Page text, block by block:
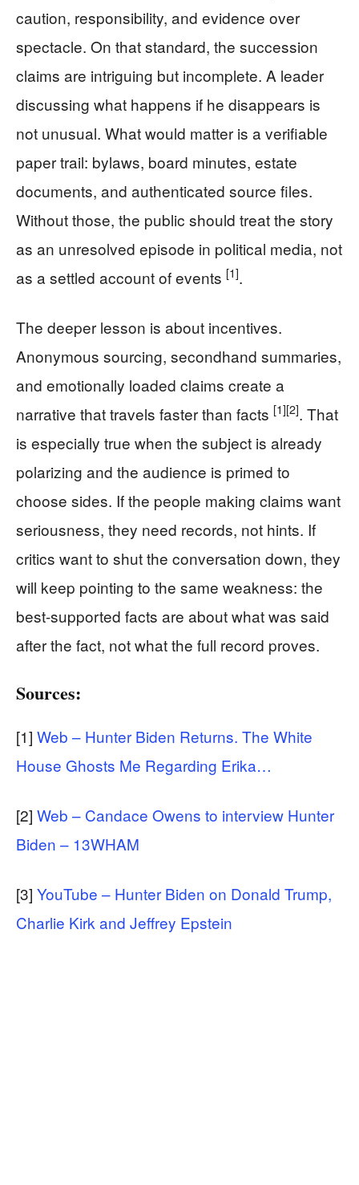
caution, responsibility, and evidence over
spectacle. On that standard, the succession
claims are intriguing but incomplete. A leader
discussing what happens if he disappears is
not unusual. What would matter is a verifiable
paper trail: bylaws, board minutes, estate
documents, and authenticated source files.
Without those, the public should treat the story
as an unresolved episode in political media, not
as a settled account of events [1].
The deeper lesson is about incentives.
Anonymous sourcing, secondhand summaries,
and emotionally loaded claims create a
narrative that travels faster than facts [1][2]. That
is especially true when the subject is already
polarizing and the audience is primed to
choose sides. If the people making claims want
seriousness, they need records, not hints. If
critics want to shut the conversation down, they
will keep pointing to the same weakness: the
best-supported facts are about what was said
after the fact, not what the full record proves.
Sources:
[1] Web – Hunter Biden Returns. The White
House Ghosts Me Regarding Erika…
[2] Web – Candace Owens to interview Hunter
Biden – 13WHAM
[3] YouTube – Hunter Biden on Donald Trump,
Charlie Kirk and Jeffrey Epstein